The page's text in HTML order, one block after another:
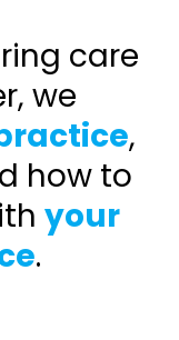
care
we
,
how to
your
.